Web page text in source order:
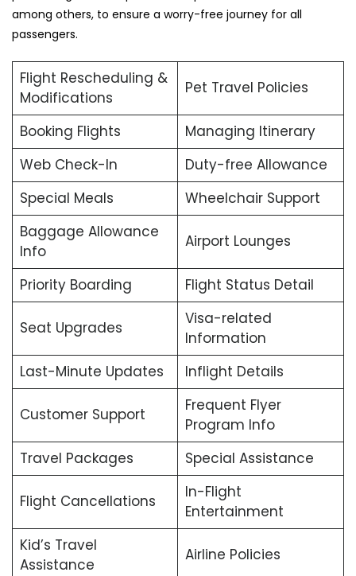
among others, to ensure a worry-free journey for all
passengers.
Flight Rescheduling &
Modifications
Pet Travel Policies
Booking Flights
Managing Itinerary
Web Check-In
Duty-free Allowance
Special Meals
Wheelchair Support
Baggage Allowance
Info
Airport Lounges
Priority Boarding Flight Status Detail
Seat Upgrades
Visa-related
Information
Last-Minute Updates
Inflight Details
Customer Support
Frequent Flyer
Program Info
Travel Packages
Special Assistance
Flight Cancellations
In-Flight
Entertainment
Kid’s Travel
Assistance
Airline Policies